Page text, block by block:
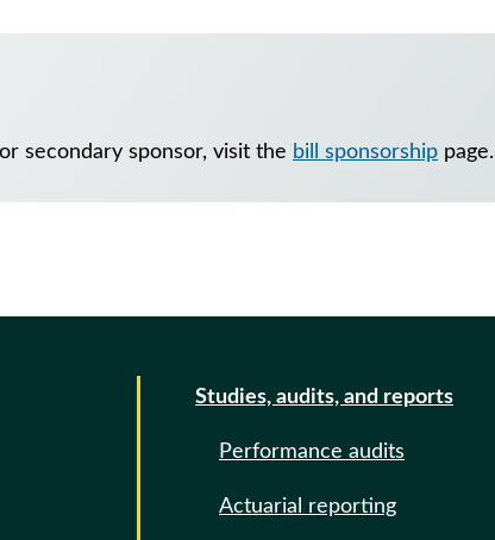
secondary sponsor, visit the bill sponsorship page.
Studies, audits, and reports
Performance audits
Actuarial reporting